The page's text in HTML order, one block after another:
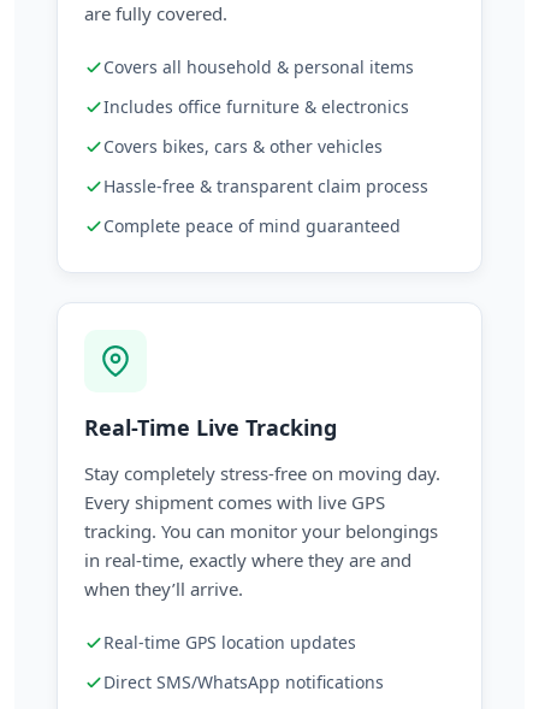
are fully covered.
Covers all household & personal items
Includes office furniture & electronics
Covers bikes, cars & other vehicles
Hassle-free & transparent claim process
Complete peace of mind guaranteed
Real-Time Live Tracking
Stay completely stress-free on moving day.
Every shipment comes with live GPS
tracking. You can monitor your belongings
in real-time, exactly where they are and
when they’ll arrive.
Real-time GPS location updates
Direct SMS/WhatsApp notifications